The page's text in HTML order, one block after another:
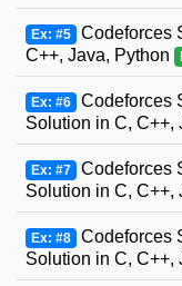
Ex: #5 Codeforces
C++, Java, Python
Ex: #6 Codeforces
Solution in C, C++,
Ex: #7 Codeforces
Solution in C, C++,
Ex: #8 Codeforces
Solution in C, C++,